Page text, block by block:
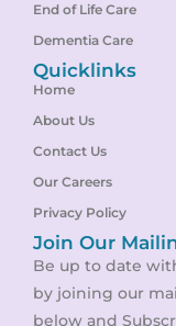
End of Life Care
Dementia Care
Quicklinks
Home
About Us
Contact Us
Our Careers
Privacy Policy
Join Our
Be up to date
by joining our
below and